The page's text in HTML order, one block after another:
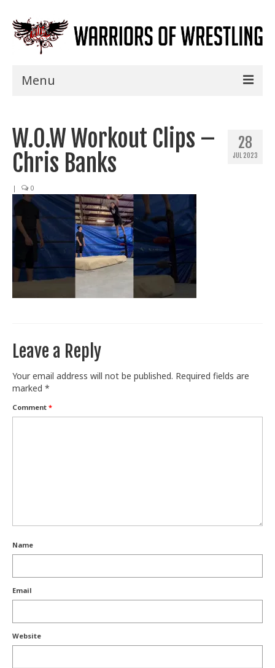
Menu
Shows
Events
Specials
Title History
News
28
JUL 2023
W.O.W Workout Clips –
Chris Banks
| 0
Leave a Reply
Your email address will not be published. Required fields are
marked *
Comment *
Name
Email
Website